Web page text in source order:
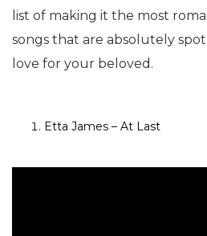
list of making it the most
songs that are absolutely
love for your beloved.
Etta James – At Last